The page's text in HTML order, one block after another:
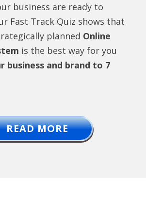
business are ready to
Fast Track Quiz shows that
planned Online
is the best way for you
business and brand to 7
READ MORE